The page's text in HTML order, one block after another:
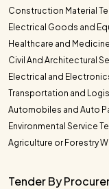
Construction Material
Electrical Goods and
Healthcare and
Civil And Architectural
Electrical and
Transportation and
Automobiles and Auto
Environmental Service
Agriculture or Forestry
Tender By